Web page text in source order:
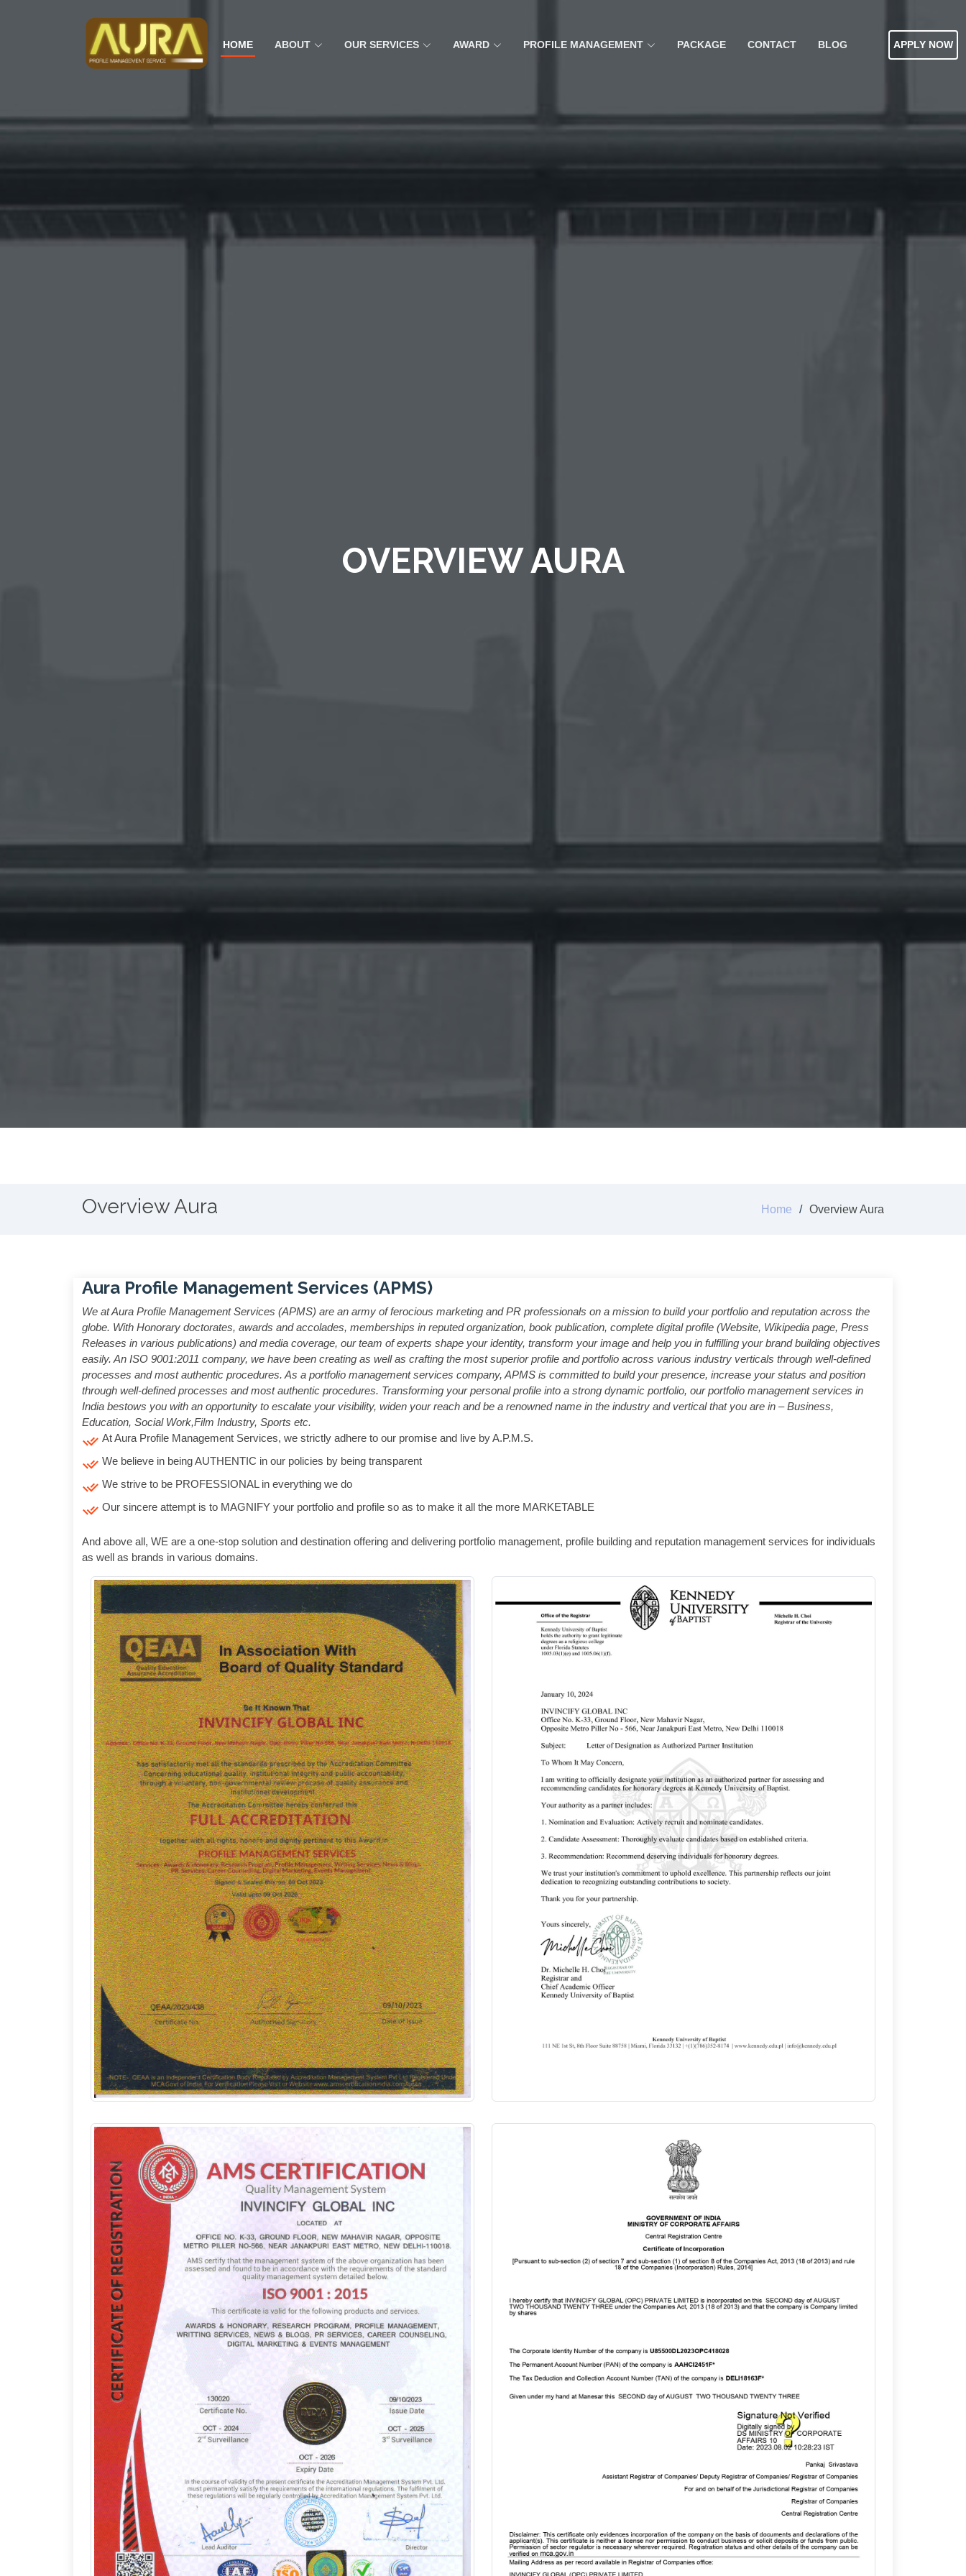
HOME ABOUT OUR SERVICES AWARD PROFILE MANAGEMENT PACKAGE CONTACT BLOG APPLY NOW
OVERVIEW AURA
Overview Aura Home Overview Aura
Aura Profile Management Services (APMS)
We at Aura Profile Management Services (APMS) are an army of ferocious marketing and PR professionals on a mission to build your portfolio and reputation across the
globe. With Honorary doctorates, awards and accolades, memberships in reputed organization, book publication, complete digital profile (Website, Wikipedia page, Press
Releases in various publications) and media coverage, our team of experts shape your identity, transform your image and help you in fulfilling your brand building objectives
easily. An ISO 9001:2011 company, we have been creating as well as crafting the most superior profile and portfolio across various industry verticals through well-defined
processes and most authentic procedures. As a portfolio management services company, APMS is committed to build your presence, increase your status and position
through well-defined processes and most authentic procedures. Transforming your personal profile into a strong dynamic portfolio, our portfolio management services in
India bestows you with an opportunity to escalate your visibility, widen your reach and be a renowned name in the industry and vertical that you are in – Business,
Education, Social Work,Film Industry, Sports etc.
At Aura Profile Management Services, we strictly adhere to our promise and live by A.P.M.S.
We believe in being AUTHENTIC in our policies by being transparent
We strive to be PROFESSIONAL in everything we do
Our sincere attempt is to MAGNIFY your portfolio and profile so as to make it all the more MARKETABLE
And above all, WE are a one-stop solution and destination offering and delivering portfolio management, profile building and reputation management services for individuals
as well as brands in various domains.